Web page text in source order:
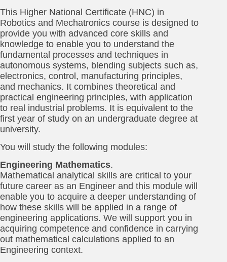
This Higher National Certificate (HNC) in
Robotics and Mechatronics course is designed to
provide you with advanced core skills and
knowledge to enable you to understand the
fundamental processes and techniques in
autonomous systems, blending subjects such as,
electronics, control, manufacturing principles,
and mechanics. It combines theoretical and
practical engineering principles, with application
to real industrial problems. It is equivalent to the
first year of study on an undergraduate degree at
university.
You will study the following modules:
Engineering Mathematics.
Mathematical analytical skills are critical to your
future career as an Engineer and this module will
enable you to acquire a deeper understanding of
how these skills will be applied in a range of
engineering applications. We will support you in
acquiring competence and confidence in carrying
out mathematical calculations applied to an
Engineering context.